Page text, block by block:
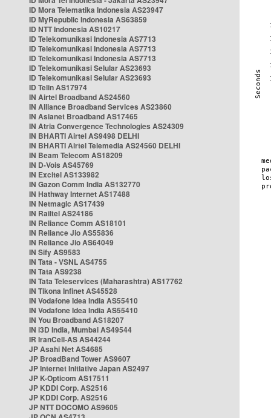
ID Mora Telematika Indonesia AS23947
ID MyRepublic Indonesia AS63859
ID NTT Indonesia AS10217
ID Telekomunikasi Indonesia AS7713
ID Telekomunikasi Indonesia AS7713
ID Telekomunikasi Indonesia AS7713
ID Telekomunikasi Selular AS23693
ID Telekomunikasi Selular AS23693
ID Telin AS17974
IN Airtel Broadband AS24560
IN Alliance Broadband Services AS23860
IN Asianet Broadband AS17465
IN Atria Convergence Technologies AS24309
IN BHARTI Airtel AS9498 DELHI
IN BHARTI Airtel Telemedia AS24560 DELHI
IN Beam Telecom AS18209
IN D-Vois AS45769
IN Excitel AS133982
IN Gazon Comm India AS132770
IN Hathway Internet AS17488
IN Netmagic AS17439
IN Railtel AS24186
IN Reliance Comm AS18101
IN Reliance Jio AS55836
IN Reliance Jio AS64049
IN Sify AS9583
IN Tata - VSNL AS4755
IN Tata AS9238
IN Tata Teleservices (Maharashtra) AS17762
IN Tikona Infinet AS45528
IN Vodafone Idea India AS55410
IN Vodafone Idea India AS55410
IN You Broadband AS18207
IN i3D India, Mumbai AS49544
IR IranCell-AS AS44244
JP Asahi Net AS4685
JP BroadBand Tower AS9607
JP Internet Initiative Japan AS2497
JP K-Opticom AS17511
JP KDDI Corp. AS2516
JP KDDI Corp. AS2516
JP NTT DOCOMO AS9605